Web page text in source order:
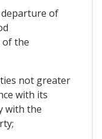
of
the
not greater
with its
with the